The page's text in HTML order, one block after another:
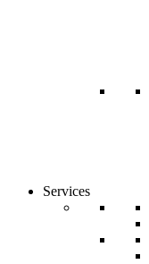
Services